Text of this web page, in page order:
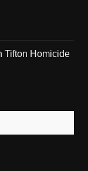
Tifton Homicide